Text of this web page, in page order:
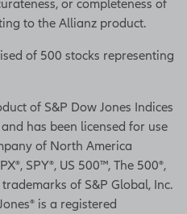
educational
is not intended
your financial
for a specfic
about
product.
are backed by the
and claims-
of the issuing
or completeness of
to the Allianz product.
of 500 stocks representing
of S&P Dow Jones Indices
has been licensed for use
of North America
SPY®, US 500™, The 500®,
of S&P Global, Inc.
is a registered